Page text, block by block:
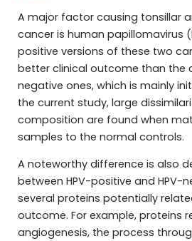
A major factor causing tonsillar
cancer is human papillomavirus
positive versions of these two
better clinical outcome than the
negative ones, which is mainly
the current study, large
composition are found when
samples to the normal controls.
A noteworthy difference is also
between HPV-positive and HPV-
several proteins potentially
outcome. For example, proteins
angiogenesis, the process